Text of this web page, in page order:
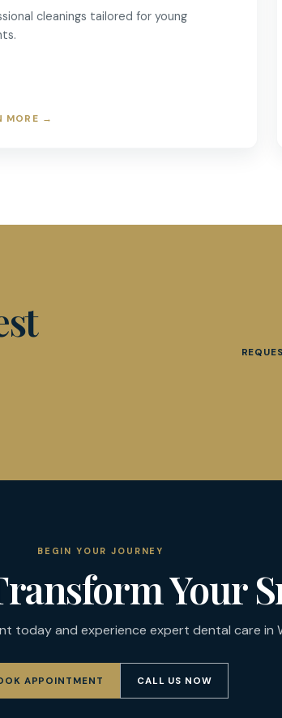
cleanings tailored for young
MORE →
BEGIN YOUR JOURNEY
Your
today and experience expert dental care in
APPOINTMENT CALL US NOW